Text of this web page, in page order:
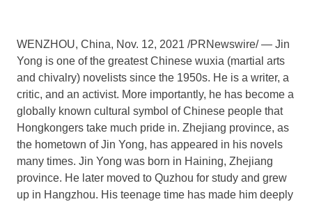
WENZHOU, China, Nov. 12, 2021 /PRNewswire/ — Jin
Yong is one of the greatest Chinese wuxia (martial arts
and chivalry) novelists since the 1950s. He is a writer, a
critic, and an activist. More importantly, he has become a
globally known cultural symbol of Chinese people that
Hongkongers take much pride in. Zhejiang province, as
the hometown of Jin Yong, has appeared in his novels
many times. Jin Yong was born in Haining, Zhejiang
province. He later moved to Quzhou for study and grew
up in Hangzhou. His teenage time has made him deeply